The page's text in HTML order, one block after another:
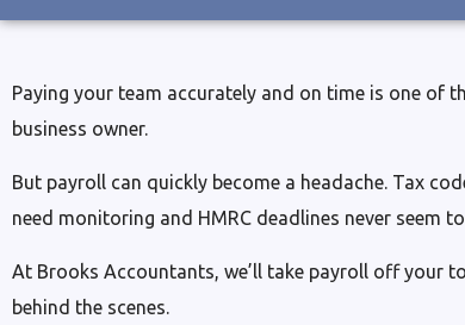
Paying your team accurately and on time is one of
business owner.
But payroll can quickly become a headache. Tax
need monitoring and HMRC deadlines never seem
At Brooks Accountants, we’ll take payroll off your
behind the scenes.